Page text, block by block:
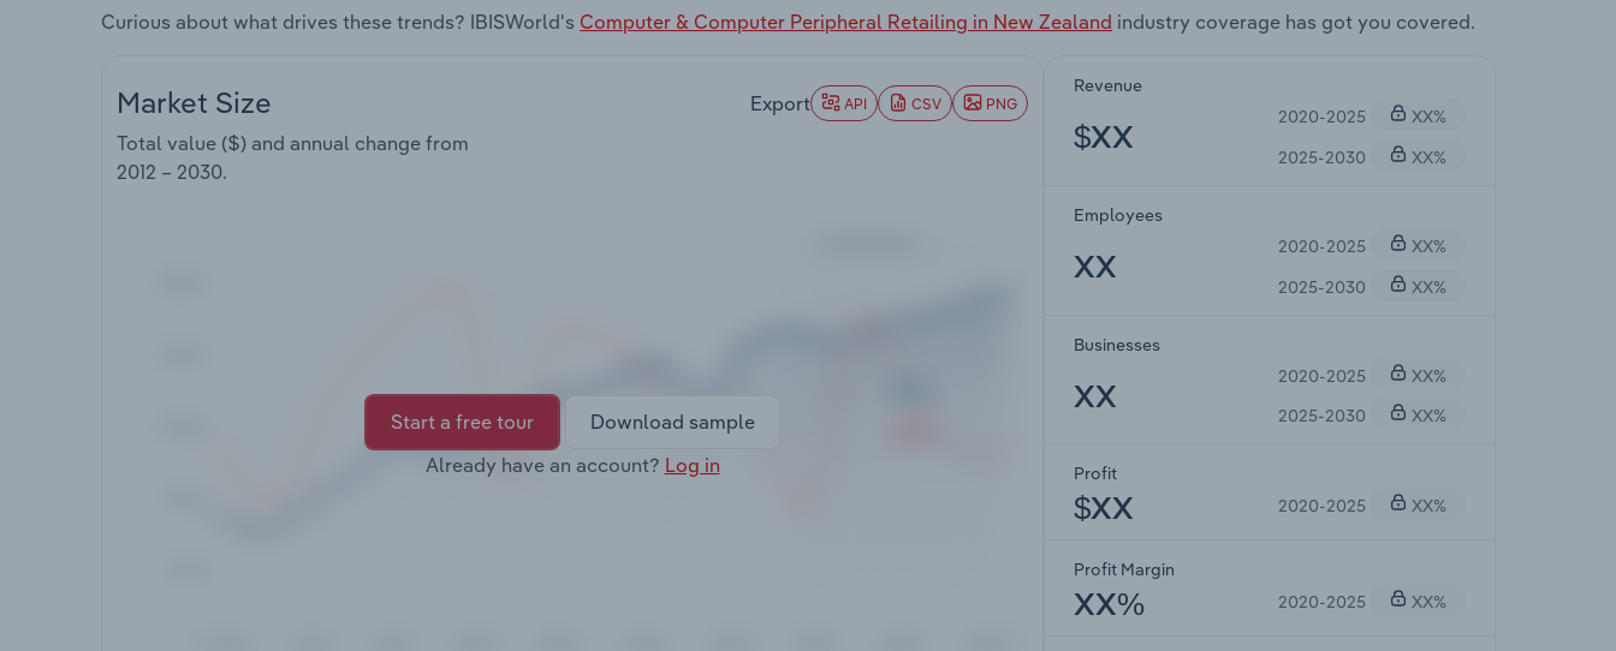
Curious about what drives these trends? IBISWorld's Computer & Computer Peripheral Retailing in New Zealand industry coverage has got you covered.
Market Size
Total value ($) and annual change from
2012 – 2030.
Export API CSV PNG
Start a free tour
Download sample
Already have an account? Log in
Revenue
$XX
2020-2025
XX%
2025-2030
XX%
Employees
XX
2020-2025
XX%
2025-2030
XX%
Businesses
XX
2020-2025
XX%
2025-2030
XX%
Profit
$XX 2020-2025 XX%
Profit Margin
XX% 2020-2025 XX%